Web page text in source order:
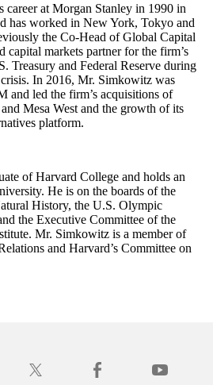
career at Morgan Stanley in 1990 in
has worked in New York, Tokyo and
the Co-Head of Global Capital
capital markets partner for the firm’s
Treasury and Federal Reserve during
In 2016, Mr. Simkowitz was
and led the firm’s acquisitions of
Mesa West and the growth of its
platform.
of Harvard College and holds an
He is on the boards of the
History, the U.S. Olympic
the Executive Committee of the
Mr. Simkowitz is a member of
and Harvard’s Committee on
a new tab)
(opens in a new tab)(opens in a new tab)